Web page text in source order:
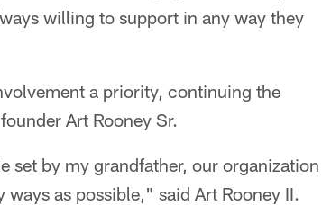
willing to support in any way they
a priority, continuing the
Art Rooney Sr.
set by my grandfather, our organization
as possible," said Art Rooney II.